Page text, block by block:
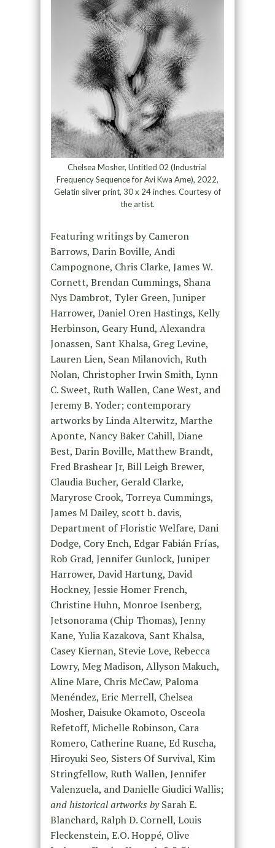
Chelsea Mosher, Untitled 02 (Industrial
Frequency Sequence for Avi Kwa Ame), 2022,
Gelatin silver print, 30 x 24 inches. Courtesy of
the artist.
Featuring writings by Cameron
Barrows, Darin Boville, Andi
Campognone, Chris Clarke, James W.
Cornett, Brendan Cummings, Shana
Nys Dambrot, Tyler Green, Juniper
Harrower, Daniel Oren Hastings, Kelly
Herbinson, Geary Hund, Alexandra
Jonassen, Sant Khalsa, Greg Levine,
Lauren Lien, Sean Milanovich, Ruth
Nolan, Christopher Irwin Smith, Lynn
C. Sweet, Ruth Wallen, Cane West, and
Jeremy B. Yoder; contemporary
artworks by Linda Alterwitz, Marthe
Aponte, Nancy Baker Cahill, Diane
Best, Darin Boville, Matthew Brandt,
Fred Brashear Jr, Bill Leigh Brewer,
Claudia Bucher, Gerald Clarke,
Maryrose Crook, Torreya Cummings,
James M Dailey, scott b. davis,
Department of Floristic Welfare, Dani
Dodge, Cory Ench, Edgar Fabián Frías,
Rob Grad, Jennifer Gunlock, Juniper
Harrower, David Hartung, David
Hockney, Jessie Homer French,
Christine Huhn, Monroe Isenberg,
Jetsonorama (Chip Thomas), Jenny
Kane, Yulia Kazakova, Sant Khalsa,
Casey Kiernan, Stevie Love, Rebecca
Lowry, Meg Madison, Allyson Makuch,
Aline Mare, Chris McCaw, Paloma
Menéndez, Eric Merrell, Chelsea
Mosher, Daisuke Okamoto, Osceola
Refetoff, Michelle Robinson, Cara
Romero, Catherine Ruane, Ed Ruscha,
Hiroyuki Seo, Sisters Of Survival, Kim
Stringfellow, Ruth Wallen, Jennifer
Valenzuela, and Danielle Giudici Wallis;
and historical artworks bySarah E.
Blanchard, Ralph D. Cornell, Louis
Fleckenstein, E.O. Hoppé, Olive